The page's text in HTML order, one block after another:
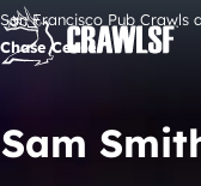
Skip
to
content
Signature Pub
San Francisco Pub Crawls
Chase Center
Sam